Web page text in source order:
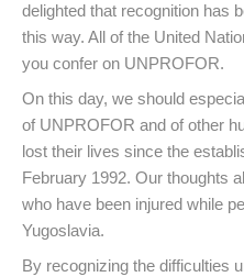
delighted that recognition has
this way. All of the United
you confer on UNPROFOR.
On this day, we should
of UNPROFOR and of other
lost their lives since the
February 1992. Our thoughts
who have been injured while
Yugoslavia.
By recognizing the difficulties